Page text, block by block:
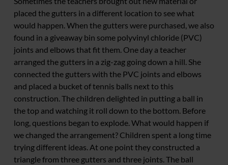
placed the gutters in a different location to see what
would happen. When the gutters were purchased, we also
found in a giveaway bin some polyvinyl chloride (PVC)
joints and elbows that fit them. One day a teacher
arranged the gutters in a zig-zag going down a hill. She
connected the gutters with the PVC joints and elbows
and placed a bucket of tennis balls next to this
construction. The children delighted in putting a ball in
the top and watching it roll down to the bottom. Before
long, questions began to explode. What would happen if
we changed the arrangement? Children spent a long time
trying different ideas. At one point they constructed a
triangle from three gutters and three joints. The ball